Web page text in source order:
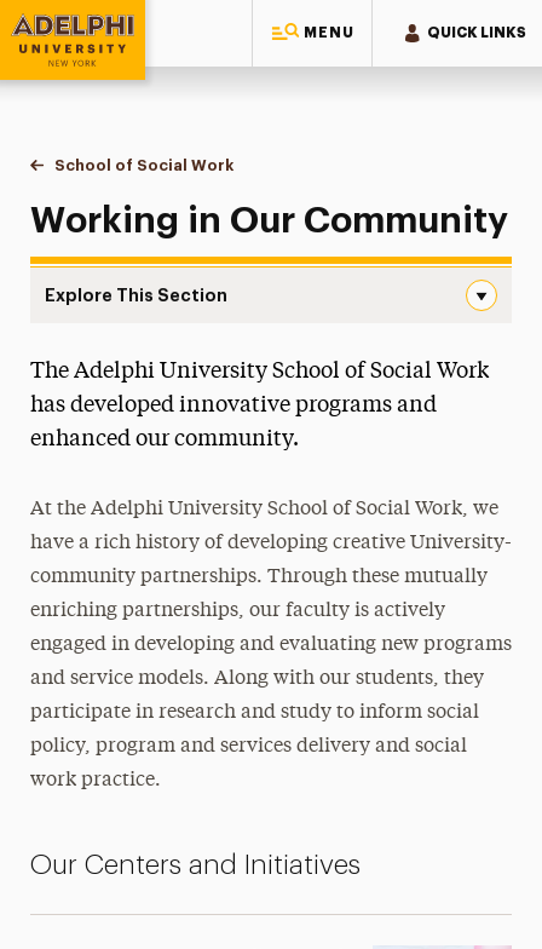
MENU QUICK LINKS
Adelphi University
You are here:
Home
School of Social Work
Working in Our Community
Working in Our Community
Explore This Section
About
Continuing Education
Faculty
Social Justice
Working in Our Community
Breast Cancer Hotline & Support Program
Hudson Valley Geriatric Mental Health Initiative
The Adelphi University School of Social Work
has developed innovative programs and
enhanced our community.
At the Adelphi University School of Social Work, we
have a rich history of developing creative University-
community partnerships. Through these mutually
enriching partnerships, our faculty is actively
engaged in developing and evaluating new programs
and service models. Along with our students, they
participate in research and study to inform social
policy, program and services delivery and social
work practice.
Our Centers and Initiatives